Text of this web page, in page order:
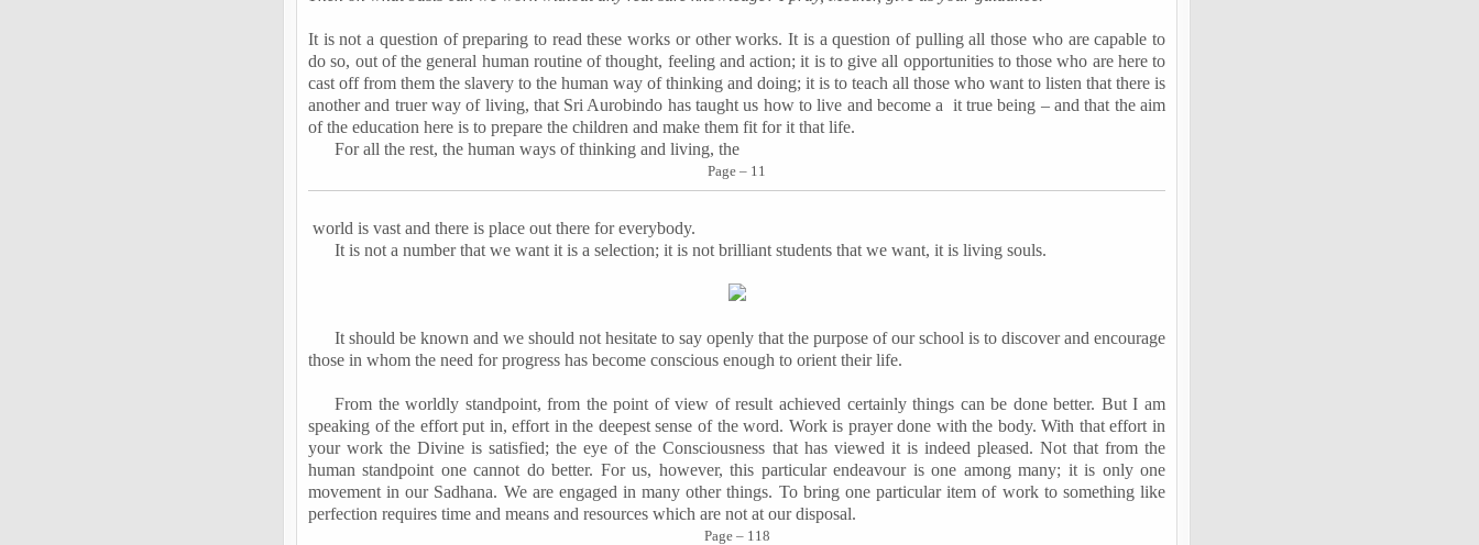
It is not a question of preparing to read these works or other works. It is a question of pulling all those who are capable to
do so, out of the general human routine of thought, feeling and action; it is to give all opportunities to those who are here to
cast off from them the slavery to the human way of thinking and doing; it is to teach all those who want to listen that there is
another and truer way of living, that Sri Aurobindo has taught us how to live and become a ittrue being –and that the aim
of the education here is to prepare the children and make them fit for it that life.
For all the rest, the human ways of thinking and living, the
Page – 11
world is vast and there is place out there for everybody.
It is not a number that we want it is a selection; it is not brilliant students that we want, it is living souls.
It should be known and we should not hesitate to say openly that the purpose of our school is to discover and encourage
those in whom the need for progress has become conscious enough to orient their life.
From the worldly standpoint, from the point of view of result achieved certainly things can be done better. But I am
speaking of the effort put in, effort in the deepest sense of the word. Work is prayer done with the body. With that effort in
your work the Divine is satisfied; the eye of the Consciousness that has viewed it is indeed pleased. Not that from the
human standpoint one cannot do better. For us, however, this particular endeavour is one among many; it is only one
movement in our Sadhana. We are engaged in many other things. To bring one particular item of work to something like
perfection requires time and means and resources which are not at our disposal.
Page – 118